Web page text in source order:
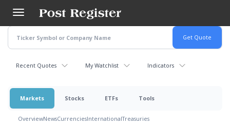
main
content
Recent Quotes My Watchlist Indicators
Markets Stocks ETFs Tools
OverviewNewsCurrenciesInternationalTreasuries